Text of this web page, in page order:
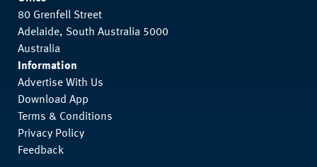
80 Grenfell Street
Adelaide, South Australia 5000
Australia
Information
Advertise With Us
Download App
Terms & Conditions
Privacy Policy
Feedback